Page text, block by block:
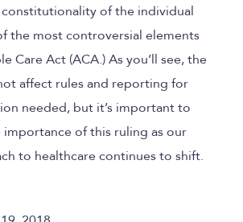
of the individual
the most controversial elements
Care Act (ACA.) As you’ll see, the
affect rules and reporting for
needed, but it’s important to
of this ruling as our
to healthcare continues to shift.